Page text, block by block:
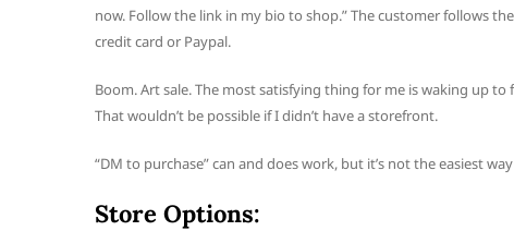
now. Follow the link in my bio to shop.” The customer follows
credit card or Paypal.
Boom. Art sale. The most satisfying thing for me is waking up
That wouldn’t be possible if I didn’t have a storefront.
“DM to purchase” can and does work, but it’s not the easiest
Store Options: